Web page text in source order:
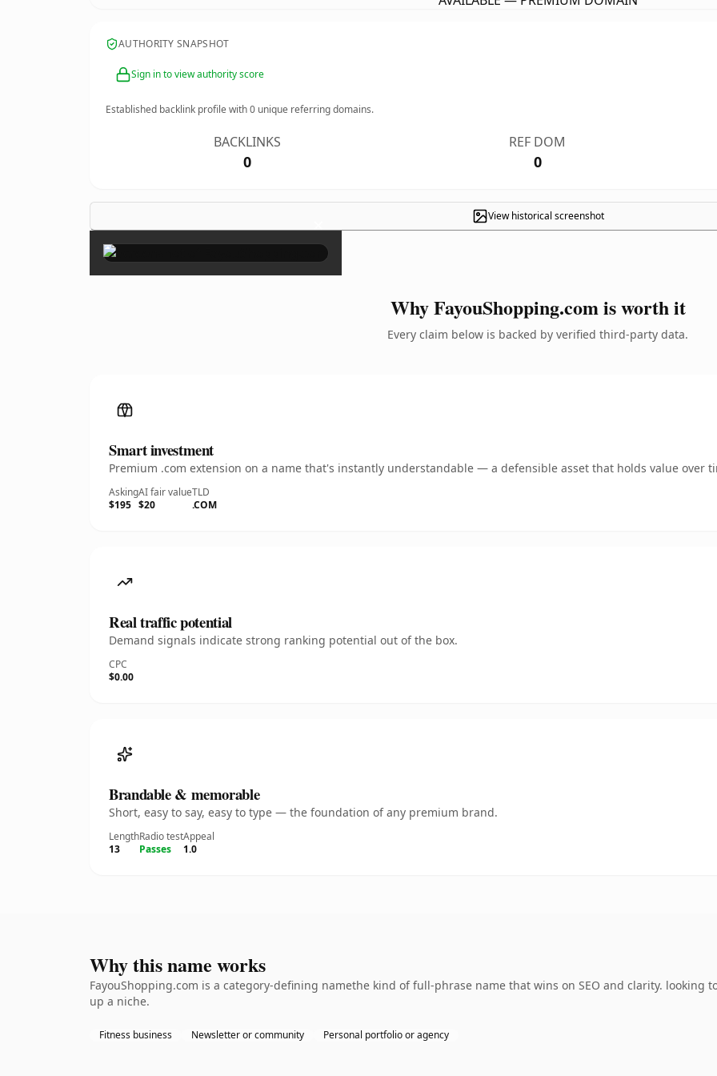
AUTHORITY SNAPSHOT
Sign in to view authority score
Established backlink profile with0 unique referring domains.
BACKLINKS
0
REF DOM
0
View historical screenshot
×
Why FayouShopping.com is worth it
Every claim below is backed by verified third-party data.
Smart investment
Premium .com extension on a name that's instantly understandable — a defensible asset that holds value over
Asking
$195
AI fair value
$20
TLD
.COM
Real traffic potential
Demand signals indicate strong ranking potential out of the box.
CPC
$0.00
Brandable & memorable
Short, easy to say, easy to type — the foundation of any premium brand.
Length
13
Radio test
Passes
Appeal
1.0
Why this name works
FayouShopping.com is a category-defining namethe kind of full-phrase name that wins on SEO and clarity. looking
up a niche.
Fitness business Newsletter or community Personal portfolio or agency